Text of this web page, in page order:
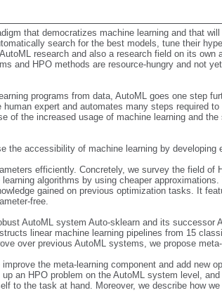
that democratizes machine learning and that
search for the best models, tune their
research and also a research field on its
and HPO methods are resource-hungry and not
programs from data, AutoML goes one step
expert and automates many steps required
of the increased usage of machine learning and
the accessibility of machine learning by developing
efficiently. Concretely, we survey the field of
algorithms by using cheaper
gained on previous optimization tasks. It
free.
AutoML system Auto-sklearn and its successor
linear machine learning pipelines from 15
over previous AutoML systems, we propose
the meta-learning component and add new
an HPO problem on the AutoML system level,
to the task at hand. Moreover, we describe how